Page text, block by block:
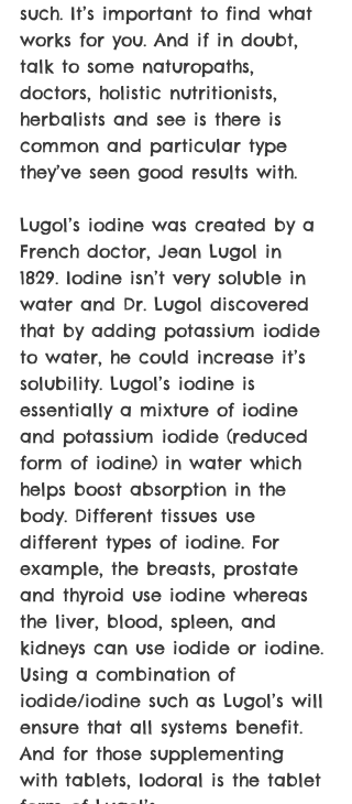
such. It’s important to find what
works for you. And if in doubt,
talk to some naturopaths,
doctors, holistic nutritionists,
herbalists and see is there is
common and particular type
they’ve seen good results with.
Lugol’s iodine was created by a
French doctor, Jean Lugol in
1829. Iodine isn’t very soluble in
water and Dr. Lugol discovered
that by adding potassium iodide
to water, he could increase it’s
solubility. Lugol’s iodine is
essentially a mixture of iodine
and potassium iodide (reduced
form of iodine) in water which
helps boost absorption in the
body. Different tissues use
different types of iodine. For
example, the breasts, prostate
and thyroid use iodine whereas
the liver, blood, spleen, and
kidneys can use iodide or iodine.
Using a combination of
iodide/iodine such as Lugol’s will
ensure that all systems benefit.
And for those supplementing
with tablets, Iodoral is the tablet